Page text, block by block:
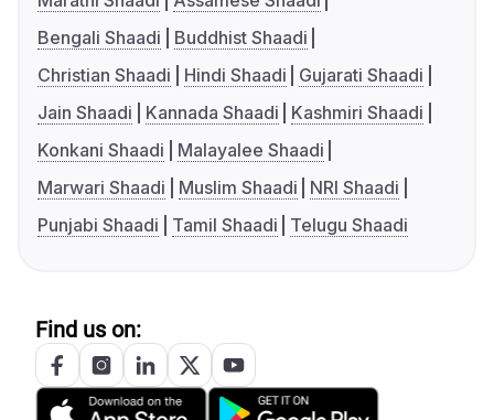
Bengali Shaadi
Buddhist Shaadi
Christian Shaadi
Hindi Shaadi
Gujarati Shaadi
Jain Shaadi
Kannada Shaadi
Kashmiri Shaadi
Konkani Shaadi
Malayalee Shaadi
Marwari Shaadi
Muslim Shaadi
NRI Shaadi
Punjabi Shaadi
Tamil Shaadi Telugu Shaadi
Find us on: